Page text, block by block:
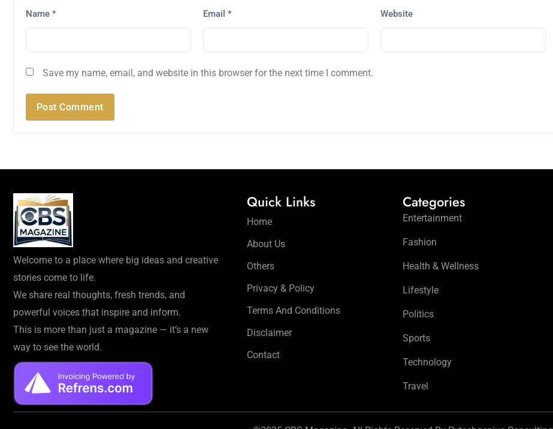
Name * Email * Website
Save my name, email, and website in this browser for the next time I comment.
Welcome to a place where big ideas and creative
stories come to life.
We share real thoughts, fresh trends, and
powerful voices that inspire and inform.
This is more than just a magazine — it’s a new
way to see the world.
Quick Links
Home
About Us
Others
Privacy & Policy
Terms And Conditions
Disclaimer
Contact
Categories
Entertainment
Fashion
Health & Wellness
Lifestyle
Politics
Sports
Technology
Travel